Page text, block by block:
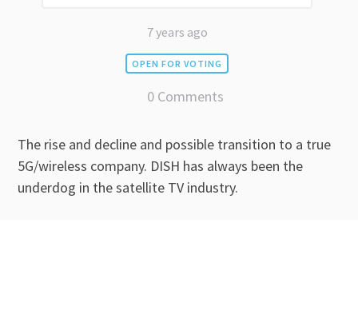
7 years ago
OPEN FOR VOTING
0 Comments
The rise and decline and possible transition to a true
5G/wireless company. DISH has always been the
underdog in the satellite TV industry.